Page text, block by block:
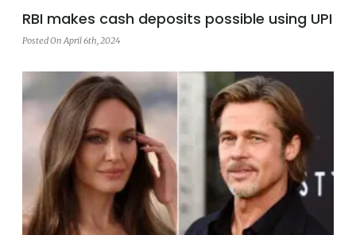
RBI makes cash deposits possible using UPI
Posted On April 6th, 2024